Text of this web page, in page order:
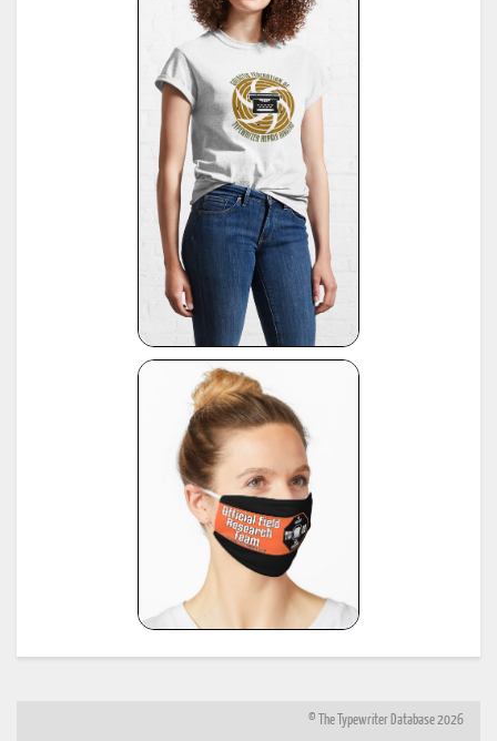
© The Typewriter Database 2026